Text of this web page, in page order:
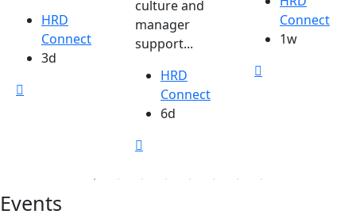
HRD
Connect
3d
culture and
manager
support...
HRD
Connect
6d
Connect
1w
Events